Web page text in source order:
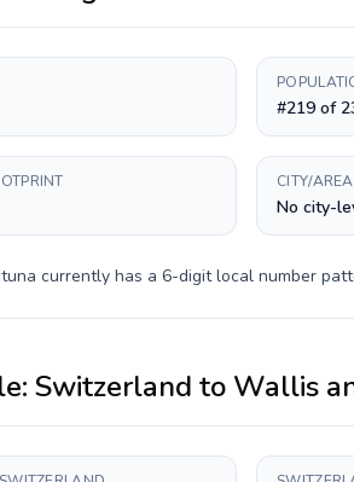
#219 of
CITY/
No city-
currently has a 6-digitlocal number
Switzerland to Wallis